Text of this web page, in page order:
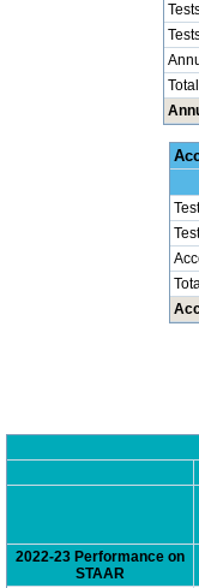
2022-23 Performance on
STAAR